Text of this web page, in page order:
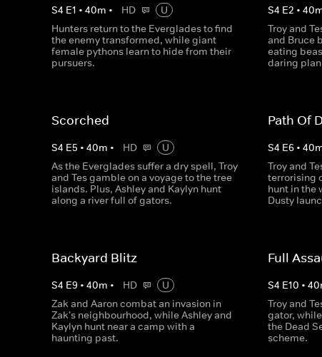
S4 E1 • 40m • HD
U
Hunters return to the Everglades to find
the enemy transformed, while giant
female pythons learn to hide from their
pursuers.
S4 E2 •40
Troy and
and Bruce
eating
daring
Scorched
S4 E5 • 40m • HD
U
As the Everglades suffer a dry spell, Troy
and Tes gamble on a voyage to the tree
islands. Plus, Ashley and Kaylyn hunt
along a river full of gators.
Path Of
S4 E6 •40
Troy and
terrorising
hunt in the
Dusty
Backyard Blitz
S4 E9 • 40m • HD
U
Zak and Aaron combat an invasion in
Zak's neighbourhood, while Ashley and
Kaylyn hunt near a camp with a
haunting past.
Full
S4 E10 •40
Troy and
gator,
the Dead
scheme.